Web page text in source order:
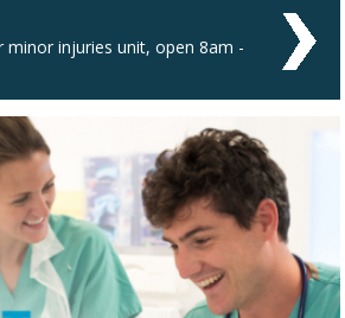
minor injuries unit, open 8am -